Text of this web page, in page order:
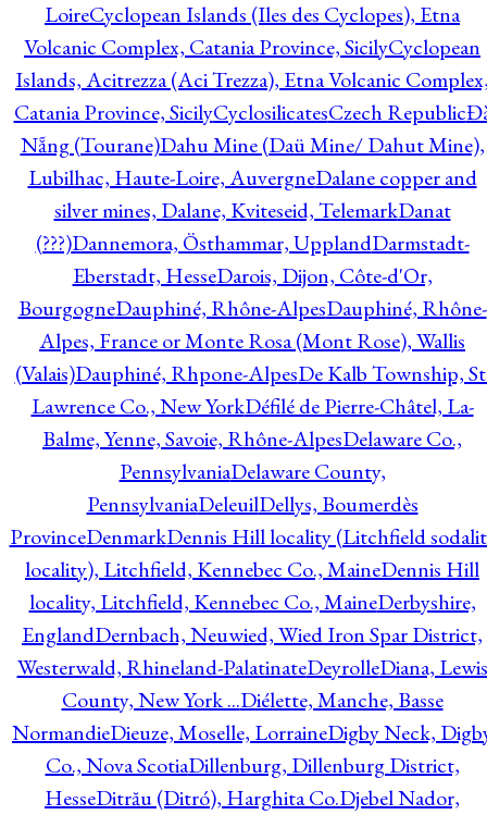
LoireCyclopean Islands (Iles des Cyclopes), Etna
Volcanic Complex, Catania Province, SicilyCyclopean
Islands, Acitrezza (Aci Trezza), Etna Volcanic
Catania Province, SicilyCyclosilicatesCzech Republic
Nẵng (Tourane)Dahu Mine (Daü Mine/ Dahut Mine),
Lubilhac, Haute-Loire, AuvergneDalane copper and
silver mines, Dalane, Kviteseid, TelemarkDanat
(???)Dannemora, Östhammar, UpplandDarmstadt-
Eberstadt, HesseDarois, Dijon, Côte-d'Or,
BourgogneDauphiné, Rhône-AlpesDauphiné, Rhône-
Alpes, France or Monte Rosa (Mont Rose), Wallis
(Valais)Dauphiné, Rhpone-AlpesDe Kalb Township,
Lawrence Co., New YorkDéfilé de Pierre-Châtel, La-
Balme, Yenne, Savoie, Rhône-AlpesDelaware Co.,
PennsylvaniaDelaware County,
PennsylvaniaDeleuilDellys, Boumerdès
ProvinceDenmarkDennis Hill locality (Litchfield
locality), Litchfield, Kennebec Co., MaineDennis Hill
locality, Litchfield, Kennebec Co., MaineDerbyshire,
EnglandDernbach, Neuwied, Wied Iron Spar District,
Westerwald, Rhineland-PalatinateDeyrolleDiana, Lewis
County, New York ...Diélette, Manche, Basse
NormandieDieuze, Moselle, LorraineDigby Neck,
Co., Nova ScotiaDillenburg, Dillenburg District,
HesseDitrău (Ditró), Harghita Co.Djebel Nador,